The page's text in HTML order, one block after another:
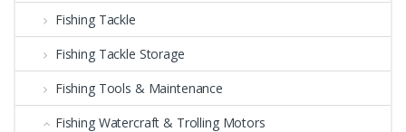
Fishing Tackle
Fishing Tackle Storage
Fishing Tools & Maintenance
Fishing Watercraft & Trolling Motors